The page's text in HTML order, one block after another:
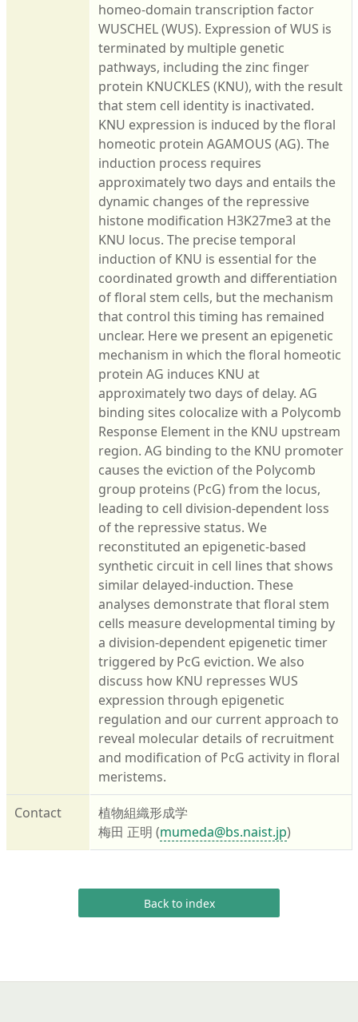
homeo-domain transcription factor
WUSCHEL (WUS). Expression of WUS is
terminated by multiple genetic
pathways, including the zinc finger
protein KNUCKLES (KNU), with the result
that stem cell identity is inactivated.
KNU expression is induced by the floral
homeotic protein AGAMOUS (AG). The
induction process requires
approximately two days and entails the
dynamic changes of the repressive
histone modification H3K27me3 at the
KNU locus. The precise temporal
induction of KNU is essential for the
coordinated growth and differentiation
of floral stem cells, but the mechanism
that control this timing has remained
unclear. Here we present an epigenetic
mechanism in which the floral homeotic
protein AG induces KNU at
approximately two days of delay. AG
binding sites colocalize with a Polycomb
Response Element in the KNU upstream
region. AG binding to the KNU promoter
causes the eviction of the Polycomb
group proteins (PcG) from the locus,
leading to cell division-dependent loss
of the repressive status. We
reconstituted an epigenetic-based
synthetic circuit in cell lines that shows
similar delayed-induction. These
analyses demonstrate that floral stem
cells measure developmental timing by
a division-dependent epigenetic timer
triggered by PcG eviction. We also
discuss how KNU represses WUS
expression through epigenetic
regulation and our current approach to
reveal molecular details of recruitment
and modification of PcG activity in floral
meristems.
Contact
植物組織形成学
梅田 正明 (mumeda@bs.naist.jp)
Back to index